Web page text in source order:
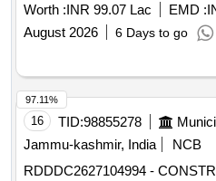
Worth :INR 99.07 Lac EMD :
August 2026
6 Days to go
16 TID:98855278
Jammu-kashmir, India
NCB
RDDDC2627104994 -
97.11%